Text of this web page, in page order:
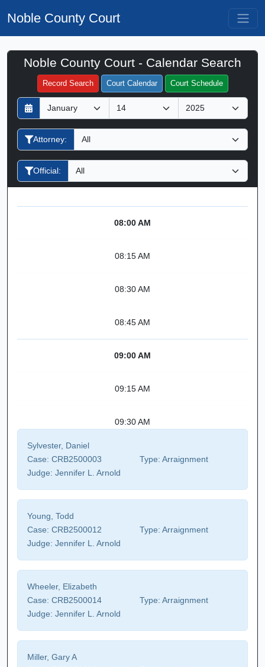
Noble County Court
Noble County Court - Calendar Search
Record Search Court Calendar Court Schedule
D
a
y
M
o
n
h
Y
e
a
Attorney:
Official:
Filter Hearings
08:00 AM
08:15 AM
08:30 AM
08:45 AM
09:00 AM
09:15 AM
09:30 AM
Sylvester, Daniel
Case: CRB2500003 Type: Arraignment
Judge: Jennifer L. Arnold
Young, Todd
Case: CRB2500012 Type: Arraignment
Judge: Jennifer L. Arnold
Wheeler, Elizabeth
Case: CRB2500014 Type: Arraignment
Judge: Jennifer L. Arnold
Miller, Gary A